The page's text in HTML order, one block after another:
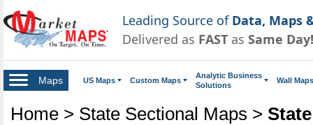
Leading Source of Data, Maps
Delivered as FAST as Same Day!
Maps US Maps Custom Maps
Analytic Business
Solutions
Wall Maps
Home > State Sectional Maps >